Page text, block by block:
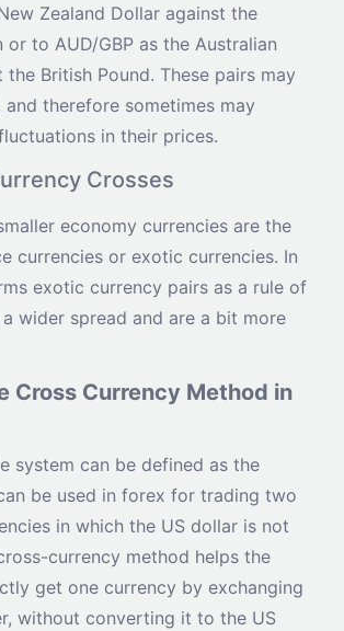
Zealand Dollar against the
or to AUD/GBP as the Australian
the British Pound. These pairs may
and therefore sometimes may
in their prices.
Crosses
economy currencies are the
currencies or exotic currencies. In
exotic currency pairs as a rule of
wider spread and are a bit more
Cross Currency Method in
system can be defined as the
be used in forex for trading two
in which the US dollar is not
currency method helps the
get one currency by exchanging
without converting it to the US